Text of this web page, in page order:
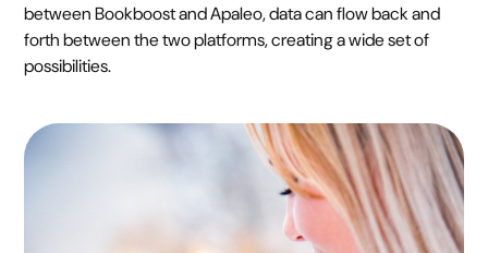
between Bookboost and Apaleo, data can flow back and
forth between the two platforms, creating a wide set of
possibilities.